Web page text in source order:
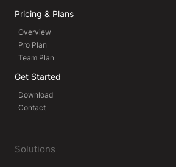
Pricing & Plans
Overview
Pro Plan
Team Plan
Get Started
Download
Contact
Solutions